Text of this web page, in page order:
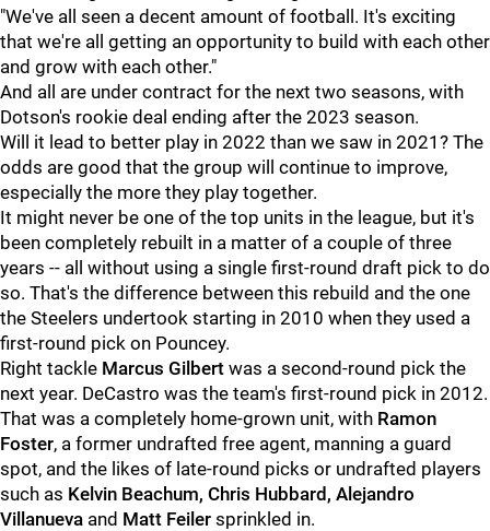
"We've all seen a decent amount of football. It's exciting
that we're all getting an opportunity to build with each other
and grow with each other."
And all are under contract for the next two seasons, with
Dotson's rookie deal ending after the 2023 season.
Will it lead to better play in 2022 than we saw in 2021? The
odds are good that the group will continue to improve,
especially the more they play together.
It might never be one of the top units in the league, but it's
been completely rebuilt in a matter of a couple of three
years -- all without using a single first-round draft pick to do
so. That's the difference between this rebuild and the one
the Steelers undertook starting in 2010 when they used a
first-round pick on Pouncey.
Right tackle Marcus Gilbert was a second-round pick the
next year. DeCastro was the team's first-round pick in 2012.
That was a completely home-grown unit, with Ramon
Foster, a former undrafted free agent, manning a guard
spot, and the likes of late-round picks or undrafted players
such as Kelvin Beachum, Chris Hubbard, Alejandro
Villanueva and Matt Feiler sprinkled in.